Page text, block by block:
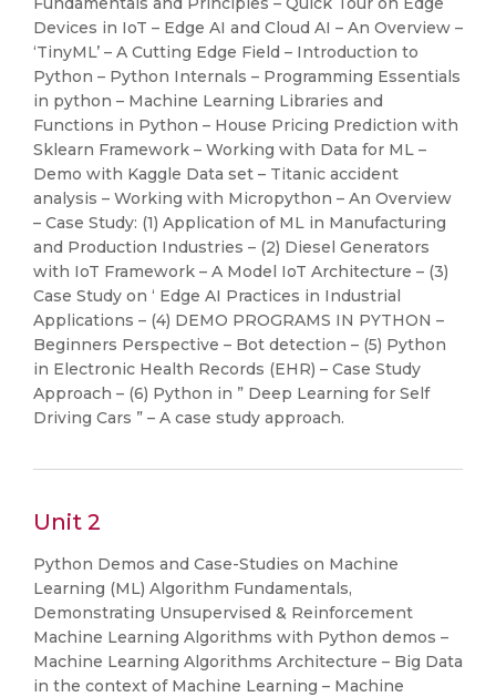
Devices in IoT – Edge AI and Cloud AI – An Overview –
‘TinyML’ – A Cutting Edge Field – Introduction to
Python – Python Internals – Programming Essentials
in python – Machine Learning Libraries and
Functions in Python – House Pricing Prediction with
Sklearn Framework – Working with Data for ML –
Demo with Kaggle Data set – Titanic accident
analysis – Working with Micropython – An Overview
– Case Study: (1) Application of ML in Manufacturing
and Production Industries – (2) Diesel Generators
with IoT Framework – A Model IoT Architecture – (3)
Case Study on ‘ Edge AI Practices in Industrial
Applications – (4) DEMO PROGRAMS IN PYTHON –
Beginners Perspective – Bot detection – (5) Python
in Electronic Health Records (EHR) – Case Study
Approach – (6) Python in ” Deep Learning for Self
Driving Cars ” – A case study approach.
Unit 2
Python Demos and Case-Studies on Machine
Learning (ML) Algorithm Fundamentals,
Demonstrating Unsupervised & Reinforcement
Machine Learning Algorithms with Python demos –
Machine Learning Algorithms Architecture – Big Data
in the context of Machine Learning – Machine